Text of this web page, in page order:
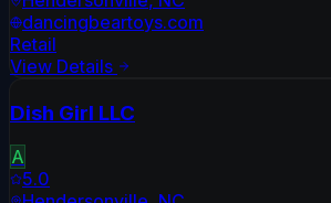
dancingbeartoys.com
Retail
View Details
Dish Girl LLC
A
5.0